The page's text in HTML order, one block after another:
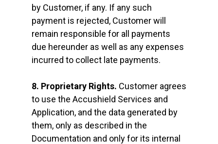
by Customer, if any. If any such
payment is rejected, Customer will
remain responsible for all payments
due hereunder as well as any expenses
incurred to collect late payments.
8. Proprietary Rights. Customer agrees
to use the Accushield Services and
Application, and the data generated by
them, only as described in the
Documentation and only for its internal